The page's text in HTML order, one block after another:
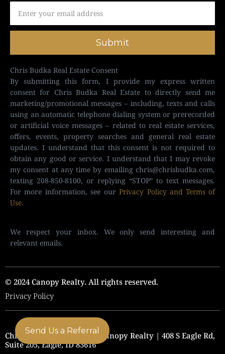
Submit
Chris Budka Real Estate Consent
By submitting this form, I provide my express written
consent for Chris Budka Real Estate to directly send me
marketing/promotional messages – including, texts and calls
using an automatic telephone dialing system or prerecorded
or artificial voice messages – related to real estate services,
offers, events, property searches and general real estate
updates. I understand that this consent is not required to
obtain any good or service. I understand that I may revoke
my consent at any time by emailing chris@chrisbudka.com,
texting 208-850-8100, or replying “STOP” to text messages.
For more information, see ourPrivacy Policy and Terms of
Use.
We respect your inbox. We only send interesting and
relevant emails.
© 2024 Canopy Realty. All rights reserved.
Privacy Policy
Chris Budka Real Estate | Canopy Realty | 408 S Eagle Rd,
Suite 205, Eagle, ID 83616
Send Us a Referral